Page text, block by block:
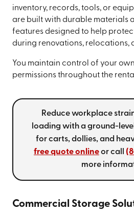
inventory, records, tools, or
are built with durable materials
features designed to help
during renovations, relocations,
You maintain control of your
permissions throughout the
Reduce workplace
loading with a ground-
for carts, dollies, and
free quote onlineor call
more
Commercial Storage